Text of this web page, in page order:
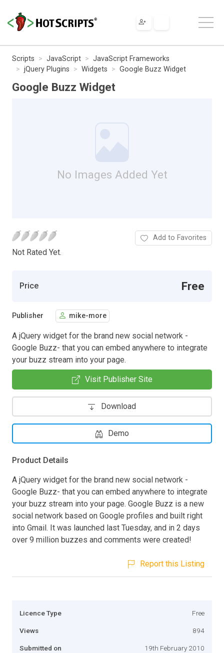
Scripts JavaScript
JavaScript Frameworks
jQuery Plugins
Widgets Google Buzz Widget
Google Buzz Widget
No Images Added Yet
Not Rated Yet.
Add to Favorites
Price Free
Publisher mike-more
A jQuery widget for the brand new social network -
Google Buzz- that you can embed anywhere to integrate
your buzz stream into your page.
Visit Publisher Site
Download
Demo
Product Details
A jQuery widget for the brand new social network -
Google Buzz- that you can embed anywhere to integrate
your buzz stream into your page. Google Buzz is a new
social network based on Google profiles and built right
into Gmail. It was launched last Tuesday, and in 2 days
over 9 million buzzes and comments were created!
Report this Listing
Licence Type Free
Views 894
Submitted on 19th February 2010